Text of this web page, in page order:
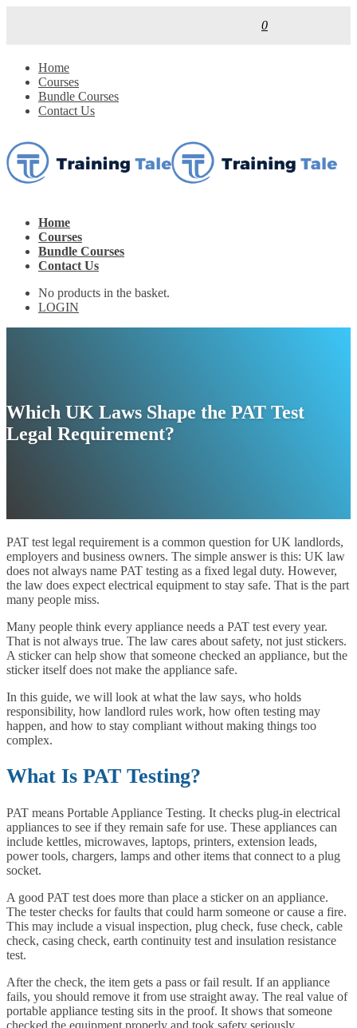
0
Home
Courses
Bundle Courses
Contact Us
Home
Courses
Bundle Courses
Contact Us
No products in the basket.
LOGIN
Which UK Laws Shape the PAT Test
Legal Requirement?
PAT test legal requirement is a common question for UK landlords,
employers and business owners. The simple answer is this: UK law
does not always name PAT testing as a fixed legal duty. However,
the law does expect electrical equipment to stay safe. That is the part
many people miss.
Many people think every appliance needs a PAT test every year.
That is not always true. The law cares about safety, not just stickers.
A sticker can help show that someone checked an appliance, but the
sticker itself does not make the appliance safe.
In this guide, we will look at what the law says, who holds
responsibility, how landlord rules work, how often testing may
happen, and how to stay compliant without making things too
complex.
What Is PAT Testing?
PAT means Portable Appliance Testing. It checks plug-in electrical
appliances to see if they remain safe for use. These appliances can
include kettles, microwaves, laptops, printers, extension leads,
power tools, chargers, lamps and other items that connect to a plug
socket.
A good PAT test does more than place a sticker on an appliance.
The tester checks for faults that could harm someone or cause a fire.
This may include a visual inspection, plug check, fuse check, cable
check, casing check, earth continuity test and insulation resistance
test.
After the check, the item gets a pass or fail result. If an appliance
fails, you should remove it from use straight away. The real value of
portable appliance testing sits in the proof. It shows that someone
checked the equipment properly and took safety seriously.